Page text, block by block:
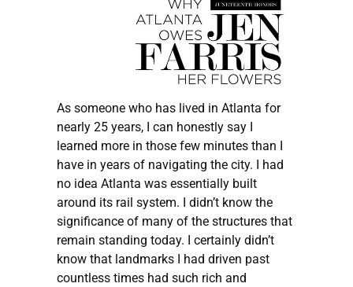
As someone who has lived in Atlanta for
nearly 25 years, I can honestly say I
learned more in those few minutes than I
have in years of navigating the city. I had
no idea Atlanta was essentially built
around its rail system. I didn’t know the
significance of many of the structures that
remain standing today. I certainly didn’t
know that landmarks I had driven past
countless times had such rich and